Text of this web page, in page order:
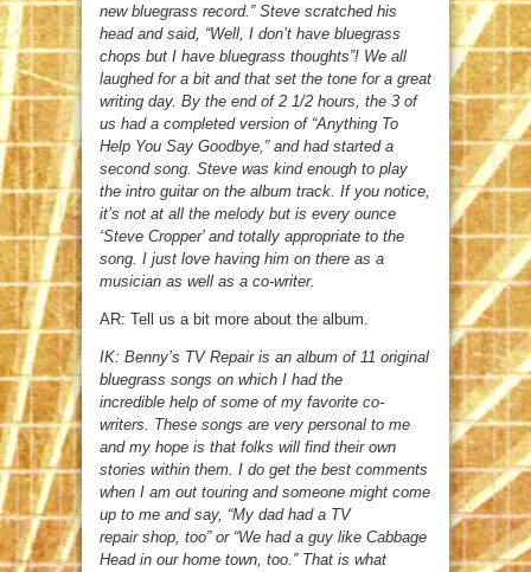
new bluegrass record.” Steve scratched his
head and said, “Well, I don’t have bluegrass
chops but I have bluegrass thoughts”! We all
laughed for a bit and that set the tone for a great
writing day. By the end of 2 1/2 hours, the 3 of
us had a completed version of “Anything To
Help You Say Goodbye,” and had started a
second song. Steve was kind enough to play
the intro guitar on the album track. If you notice,
it’s not at all the melody but is every ounce
‘Steve Cropper’ and totally appropriate to the
song. I just love having him on there as a
musician as well as a co-writer.
AR: Tell us a bit more about the album.
IK: Benny’s TV Repair is an album of 11 original
bluegrass songs on which I had the
incredible help of some of my favorite co-
writers. These songs are very personal to me
and my hope is that folks will find their own
stories within them. I do get the best comments
when I am out touring and someone might come
up to me and say, “My dad had a TV
repair shop, too” or “We had a guy like Cabbage
Head in our home town, too.” That is what